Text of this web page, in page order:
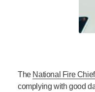
The National Fire
complying with good